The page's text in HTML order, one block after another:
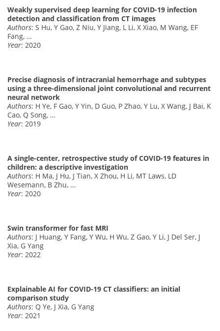
Weakly supervised deep learning for COVID-19 infection
detection and classification from CT images
Authors: S Hu, Y Gao, Z Niu, Y Jiang, L Li, X Xiao, M Wang, EF
Fang, …
Year: 2020
Precise diagnosis of intracranial hemorrhage and subtypes
using a three-dimensional joint convolutional and recurrent
neural network
Authors: H Ye, F Gao, Y Yin, D Guo, P Zhao, Y Lu, X Wang, J Bai, K
Cao, Q Song, …
Year: 2019
A single-center, retrospective study of COVID-19 features in
children: a descriptive investigation
Authors: H Ma, J Hu, J Tian, X Zhou, H Li, MT Laws, LD
Wesemann, B Zhu, …
Year: 2020
Swin transformer for fast MRI
Authors: J Huang, Y Fang, Y Wu, H Wu, Z Gao, Y Li, J Del Ser, J
Xia, G Yang
Year: 2022
Explainable AI for COVID-19 CT classifiers: an initial
comparison study
Authors: Q Ye, J Xia, G Yang
Year: 2021